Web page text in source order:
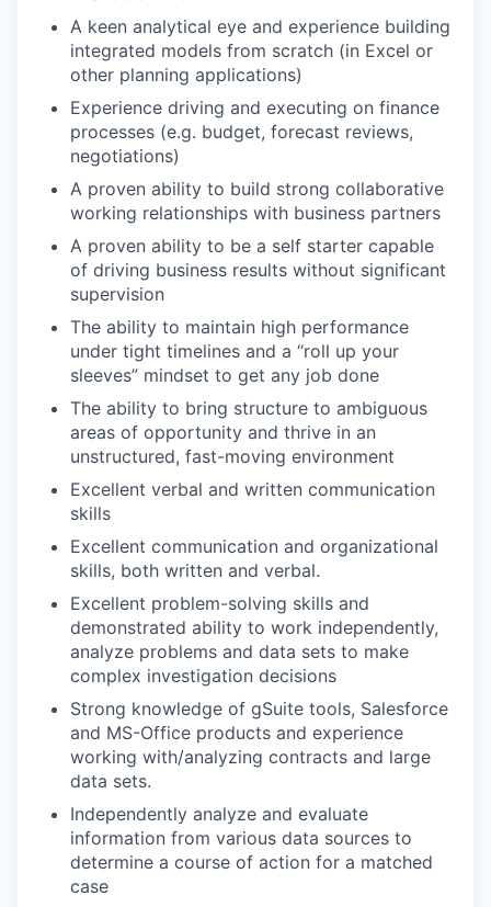
A keen analytical eye and experience building
integrated models from scratch (in Excel or
other planning applications)
Experience driving and executing on finance
processes (e.g. budget, forecast reviews,
negotiations)
A proven ability to build strong collaborative
working relationships with business partners
A proven ability to be a self starter capable
of driving business results without significant
supervision
The ability to maintain high performance
under tight timelines and a “roll up your
sleeves” mindset to get any job done
The ability to bring structure to ambiguous
areas of opportunity and thrive in an
unstructured, fast-moving environment
Excellent verbal and written communication
skills
Excellent communication and organizational
skills, both written and verbal.
Excellent problem-solving skills and
demonstrated ability to work independently,
analyze problems and data sets to make
complex investigation decisions
Strong knowledge of gSuite tools, Salesforce
and MS-Office products and experience
working with/analyzing contracts and large
data sets.
Independently analyze and evaluate
information from various data sources to
determine a course of action for a matched
case